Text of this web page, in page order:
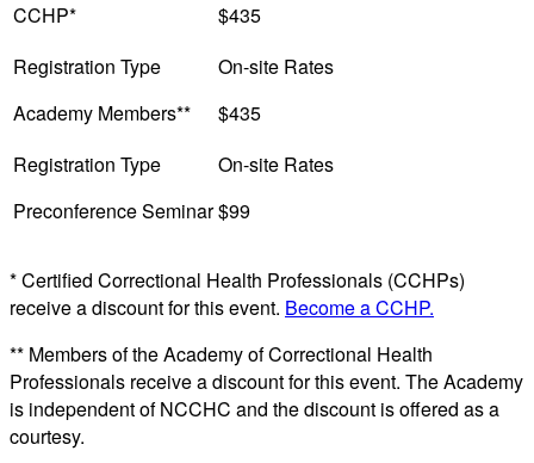
CCHP* $435
Academy Members** $435
Preconference Seminar$99
* Certified Correctional Health Professionals (CCHPs)
receive a discount for this event. Become a CCHP.
** Members of the Academy of Correctional Health
Professionals receive a discount for this event. The Academy
is independent of NCCHC and the discount is offered as a
courtesy.